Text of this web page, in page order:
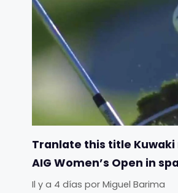
Tranlate this title
AIG Women’s Open in
Il y a 4 días por Miguel Barima